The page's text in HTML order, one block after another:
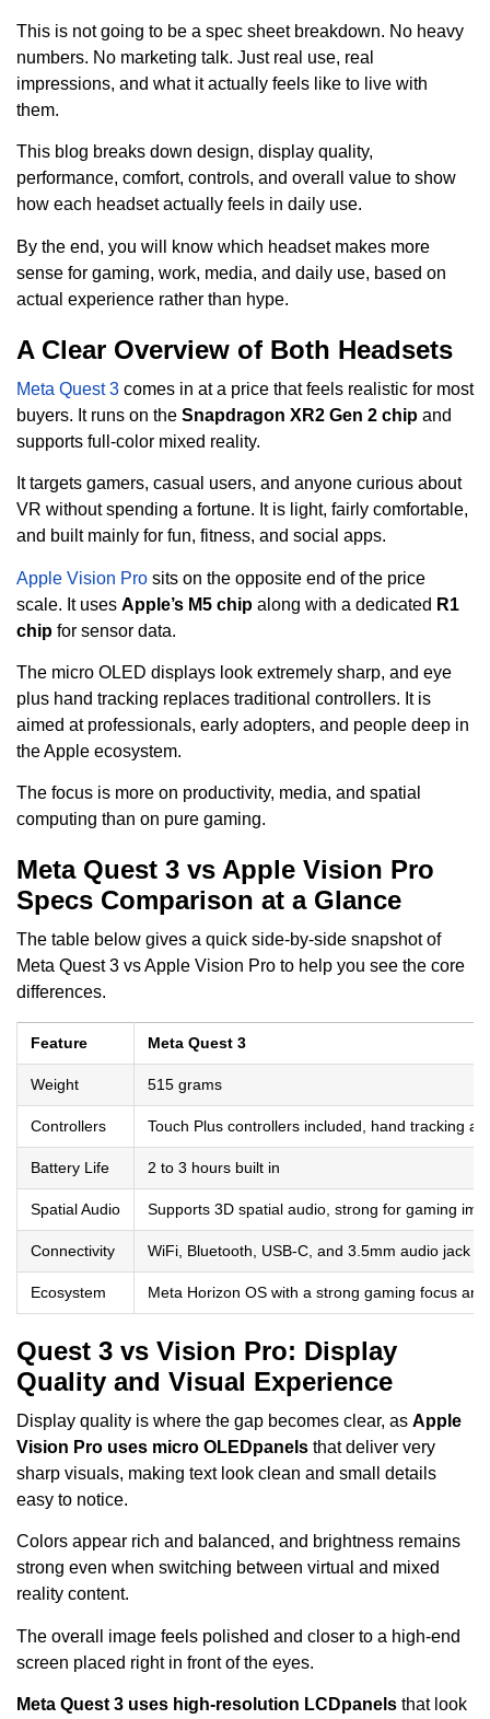
This is not going to be a spec sheet breakdown. No heavy
numbers. No marketing talk. Just real use, real
impressions, and what it actually feels like to live with
them.
This blog breaks down design, display quality,
performance, comfort, controls, and overall value to show
how each headset actually feels in daily use.
By the end, you will know which headset makes more
sense for gaming, work, media, and daily use, based on
actual experience rather than hype.
A Clear Overview of Both Headsets
Meta Quest 3 comes in at a price that feels realistic for most
buyers. It runs on the Snapdragon XR2 Gen 2 chip and
supports full-color mixed reality.
It targets gamers, casual users, and anyone curious about
VR without spending a fortune. It is light, fairly comfortable,
and built mainly for fun, fitness, and social apps.
Apple Vision Pro sits on the opposite end of the price
scale. It uses Apple’s M5 chip along with a dedicated R1
chip for sensor data.
The micro OLED displays look extremely sharp, and eye
plus hand tracking replaces traditional controllers. It is
aimed at professionals, early adopters, and people deep in
the Apple ecosystem.
The focus is more on productivity, media, and spatial
computing than on pure gaming.
Meta Quest 3 vs Apple Vision Pro
Specs Comparison at a Glance
The table below gives a quick side-by-side snapshot of
Meta Quest 3 vs Apple Vision Pro to help you see the core
differences.
Feature Meta Quest 3
Weight 515 grams
Controllers Touch Plus controllers included, hand tracking
Battery Life 2 to 3 hours built in
Spatial Audio Supports 3D spatial audio, strong for gaming
Connectivity WiFi, Bluetooth, USB-C, and 3.5mm audio jack
Ecosystem Meta Horizon OS with a strong gaming focus
Quest 3 vs Vision Pro: Display
Quality and Visual Experience
Display quality is where the gap becomes clear, as Apple
Vision Pro uses micro OLEDpanels that deliver very
sharp visuals, making text look clean and small details
easy to notice.
Colors appear rich and balanced, and brightness remains
strong even when switching between virtual and mixed
reality content.
The overall image feels polished and closer to a high-end
screen placed right in front of the eyes.
Meta Quest 3 uses high-resolution LCDpanels that look